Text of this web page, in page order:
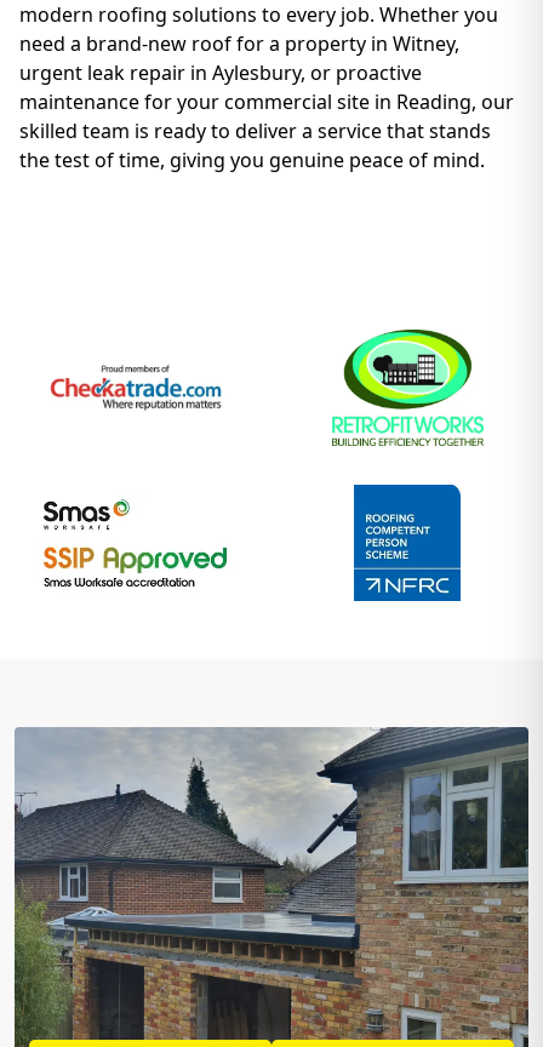
modern roofing solutions to every job. Whether you
need a brand-new roof for a property in Witney,
urgent leak repair in Aylesbury, or proactive
maintenance for your commercial site in Reading, our
skilled team is ready to deliver a service that stands
the test of time, giving you genuine peace of mind.